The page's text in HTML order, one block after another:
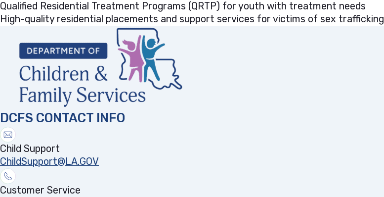
Qualified Residential Treatment Programs (QRTP) for youth with treatment needs
High-quality residential placements and support services for victims of sex trafficking
DCFS CONTACT INFO
Child Support
ChildSupport@LA.GOV
Customer Service